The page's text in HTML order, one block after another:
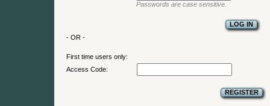
Passwords are case sensitive.
- OR -
First time users only:
Access Code: